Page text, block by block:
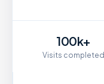
100k+
Visits completed